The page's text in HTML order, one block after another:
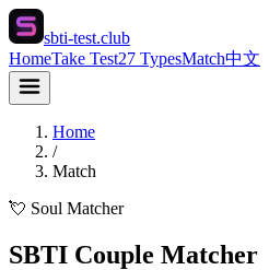
sbti-test.club
HomeTake Test27 TypesMatch中文
Home
/
Match
💘 Soul Matcher
SBTI Couple Matcher